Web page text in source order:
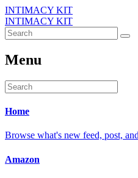
INTIMACY KIT
INTIMACY KIT
Menu
Home
Browse what's new feed, post,
Amazon